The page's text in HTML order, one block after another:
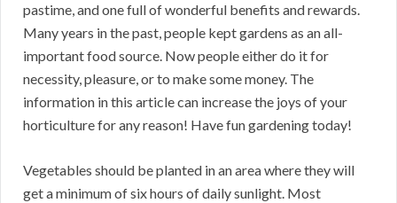
pastime, and one full of wonderful benefits and rewards.
Many years in the past, people kept gardens as an all-
important food source. Now people either do it for
necessity, pleasure, or to make some money. The
information in this article can increase the joys of your
horticulture for any reason! Have fun gardening today!
Vegetables should be planted in an area where they will
get a minimum of six hours of daily sunlight. Most